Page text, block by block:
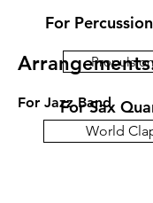
For
For Sax
For Jazz Band
World